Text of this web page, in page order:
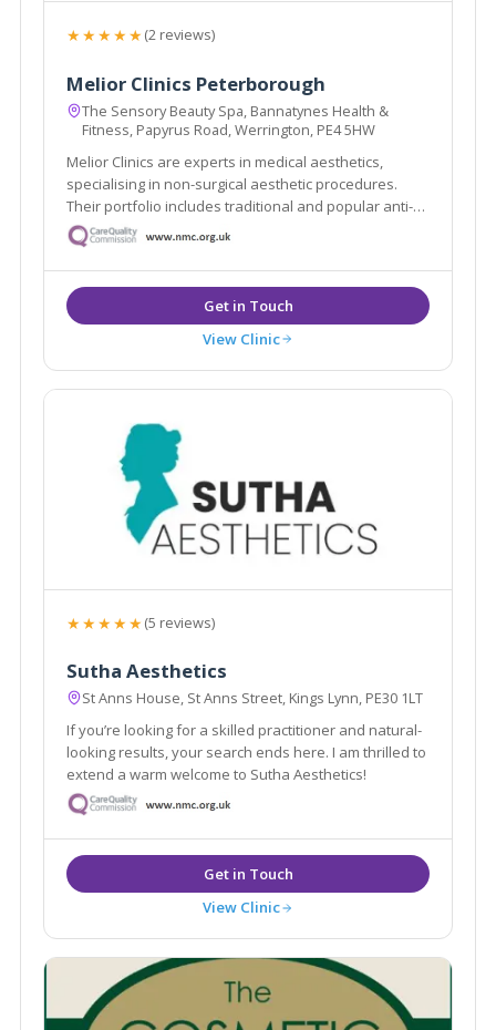
★★★★★(2 reviews)
Melior Clinics Peterborough
The Sensory Beauty Spa, Bannatynes Health &
Fitness, Papyrus Road, Werrington, PE4 5HW
Melior Clinics are experts in medical aesthetics,
specialising in non-surgical aesthetic procedures.
Their portfolio includes traditional and popular anti-
wrinkle and rejuvenation procedures, such as wrinkle
relaxing injections and dermal filler treatments.
View Clinic
★★★★★(5 reviews)
Sutha Aesthetics
St Anns House, St Anns Street, Kings Lynn, PE30 1LT
If you’re looking for a skilled practitioner and natural-
looking results, your search ends here. I am thrilled to
extend a warm welcome to Sutha Aesthetics!
View Clinic